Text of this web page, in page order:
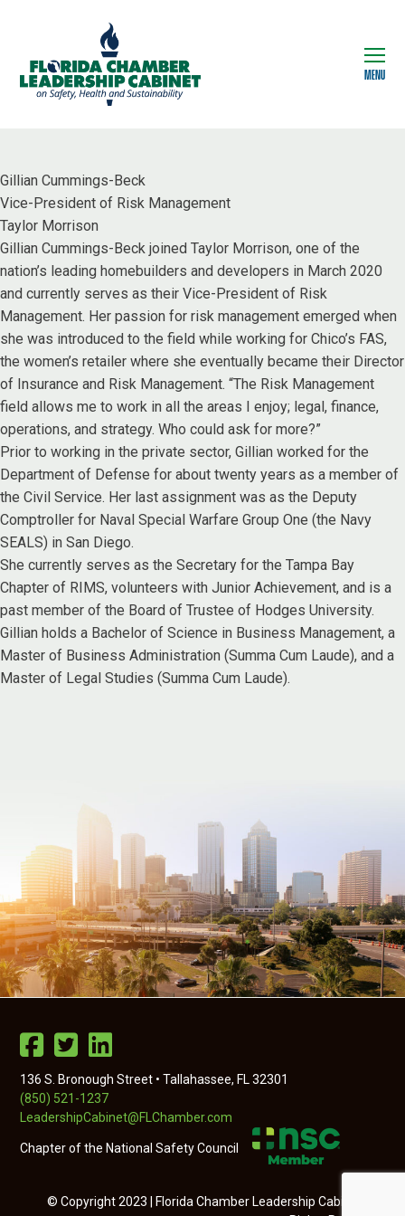
MENU
Gillian Cummings-Beck
Vice-President of Risk Management
Taylor Morrison
Gillian Cummings-Beck joined Taylor Morrison, one of the
nation’s leading homebuilders and developers in March 2020
and currently serves as their Vice-President of Risk
Management. Her passion for risk management emerged when
she was introduced to the field while working for Chico’s FAS,
the women’s retailer where she eventually became their Director
of Insurance and Risk Management. “The Risk Management
field allows me to work in all the areas I enjoy; legal, finance,
operations, and strategy. Who could ask for more?”
Prior to working in the private sector, Gillian worked for the
Department of Defense for about twenty years as a member of
the Civil Service. Her last assignment was as the Deputy
Comptroller for Naval Special Warfare Group One (the Navy
SEALS) in San Diego.
She currently serves as the Secretary for the Tampa Bay
Chapter of RIMS, volunteers with Junior Achievement, and is a
past member of the Board of Trustee of Hodges University.
Gillian holds a Bachelor of Science in Business Management, a
Master of Business Administration (Summa Cum Laude), and a
Master of Legal Studies (Summa Cum Laude).
136 S. Bronough Street • Tallahassee, FL 32301
(850) 521-1237
LeadershipCabinet@FLChamber.com
Chapter of the National Safety Council
© Copyright 2023 | Florida Chamber Leadership Cabinet | All